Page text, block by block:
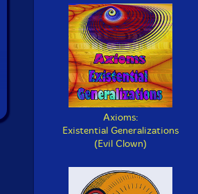
Axioms:
Existential Generalizations
(Evil Clown)